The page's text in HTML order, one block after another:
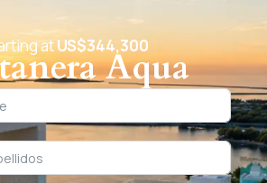
atUS$344,300Aqua